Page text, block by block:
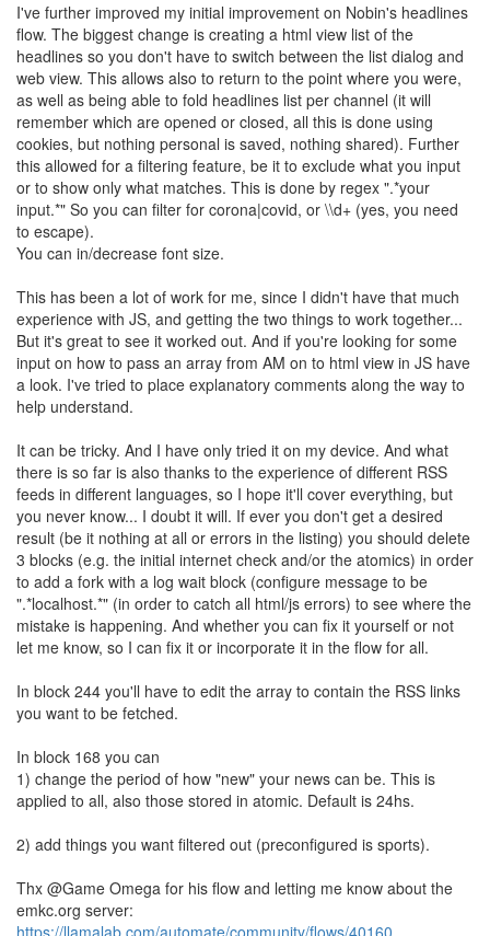
I've further improved my initial improvement on Nobin's headlines
flow. The biggest change is creating a html view list of the
headlines so you don't have to switch between the list dialog and
web view. This allows also to return to the point where you were,
as well as being able to fold headlines list per channel (it will
remember which are opened or closed, all this is done using
cookies, but nothing personal is saved, nothing shared). Further
this allowed for a filtering feature, be it to exclude what you input
or to show only what matches. This is done by regex ".*your
input.*" So you can filter for corona|covid, or \\d+ (yes, you need
to escape).
You can in/decrease font size.
This has been a lot of work for me, since I didn't have that much
experience with JS, and getting the two things to work together...
But it's great to see it worked out. And if you're looking for some
input on how to pass an array from AM on to html view in JS have
a look. I've tried to place explanatory comments along the way to
help understand.
It can be tricky. And I have only tried it on my device. And what
there is so far is also thanks to the experience of different RSS
feeds in different languages, so I hope it'll cover everything, but
you never know... I doubt it will. If ever you don't get a desired
result (be it nothing at all or errors in the listing) you should delete
3 blocks (e.g. the initial internet check and/or the atomics) in order
to add a fork with a log wait block (configure message to be
".*localhost.*" (in order to catch all html/js errors) to see where the
mistake is happening. And whether you can fix it yourself or not
let me know, so I can fix it or incorporate it in the flow for all.
In block 244 you'll have to edit the array to contain the RSS links
you want to be fetched.
In block 168 you can
1) change the period of how "new" your news can be. This is
applied to all, also those stored in atomic. Default is 24hs.
2) add things you want filtered out (preconfigured is sports).
Thx @Game Omega for his flow and letting me know about the
emkc.org server:
https://llamalab.com/automate/community/flows/40160